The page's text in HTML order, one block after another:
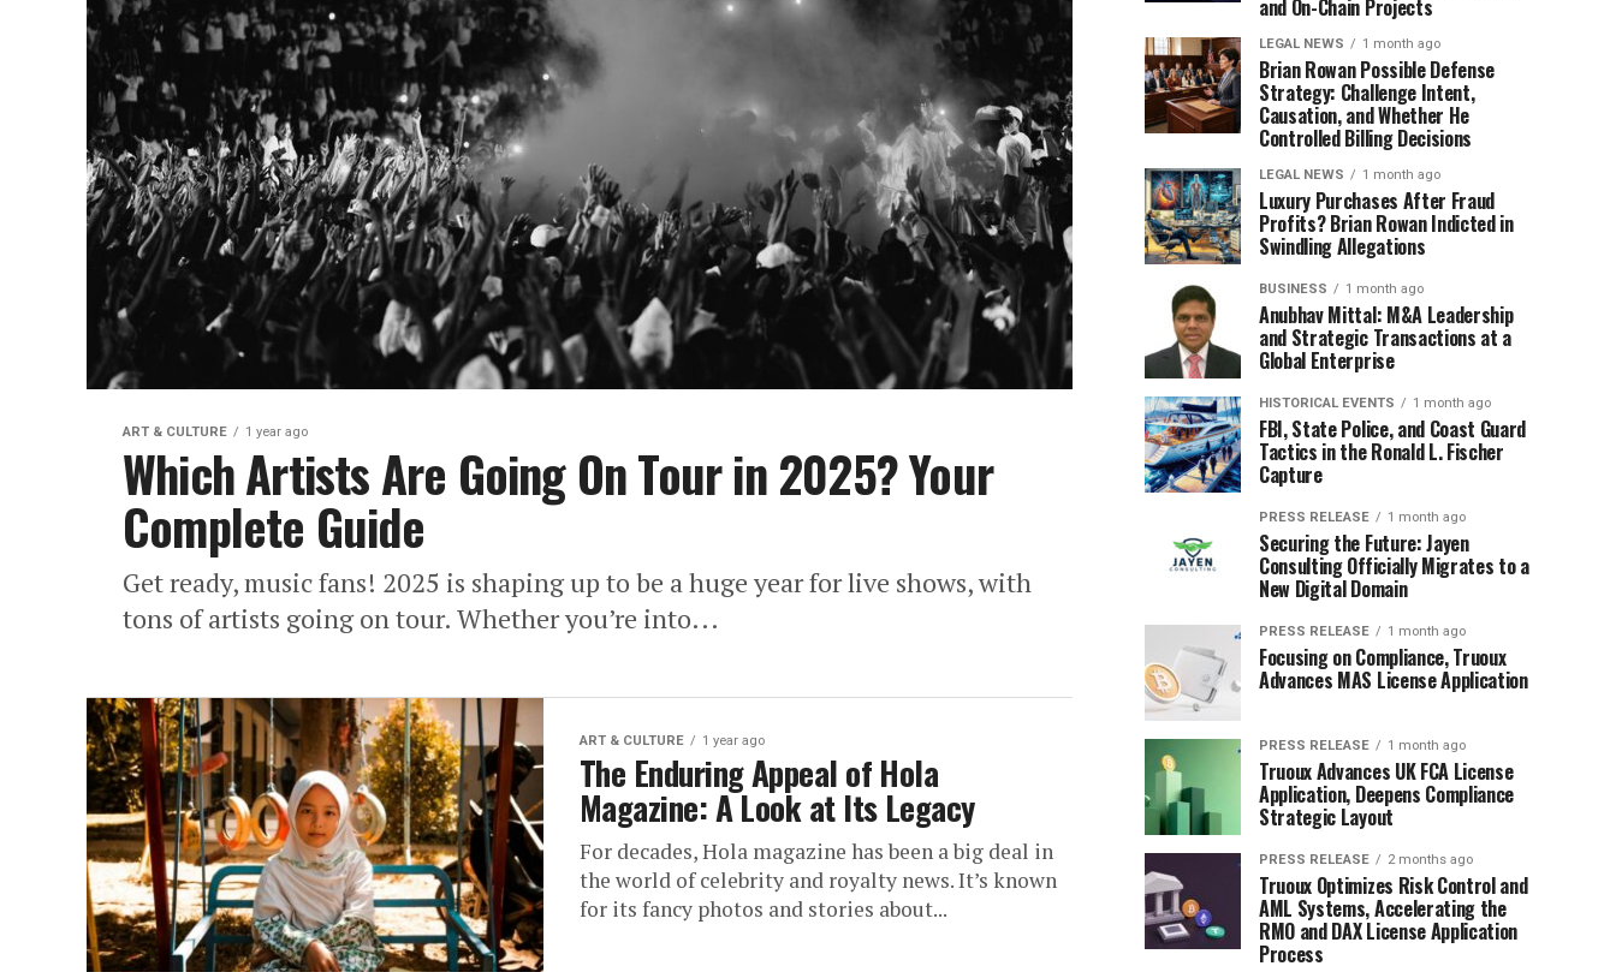
ART & CULTURE 1 year ago
Which Artists Are Going On Tour in 2025? Your
Complete Guide
Get ready, music fans! 2025 is shaping up to be a huge year for live shows, with
tons of artists going on tour. Whether you’re into...
ART & CULTURE 1 year ago
The Enduring Appeal of Hola
Magazine: A Look at Its Legacy
For decades, Hola magazine has been a big deal in
the world of celebrity and royalty news. It’s known
for its fancy photos and stories about...
and On-Chain Projects
LEGAL NEWS 1 month ago
Brian Rowan Possible Defense
Strategy: Challenge Intent,
Causation, and Whether He
Controlled Billing Decisions
LEGAL NEWS 1 month ago
Luxury Purchases After Fraud
Profits? Brian Rowan Indicted in
Swindling Allegations
BUSINESS 1 month ago
Anubhav Mittal: M&A Leadership
and Strategic Transactions at a
Global Enterprise
HISTORICAL EVENTS 1 month ago
FBI, State Police, and Coast Guard
Tactics in the Ronald L. Fischer
Capture
PRESS RELEASE 1 month ago
Securing the Future: Jayen
Consulting Officially Migrates to a
New Digital Domain
PRESS RELEASE 1 month ago
Focusing on Compliance, Truoux
Advances MAS License Application
PRESS RELEASE 1 month ago
Truoux Advances UK FCA License
Application, Deepens Compliance
Strategic Layout
PRESS RELEASE 2 months ago
Truoux Optimizes Risk Control and
AML Systems, Accelerating the
RMO and DAX License Application
Process